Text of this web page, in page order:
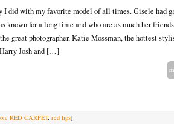
I did with my favorite model of all times. Gisele had
known for a long time and who are as much her
great photographer, Katie Mossman, the hottest
Josh and […]
, RED CARPET, red lips]